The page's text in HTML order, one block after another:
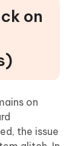
on
on
the issue